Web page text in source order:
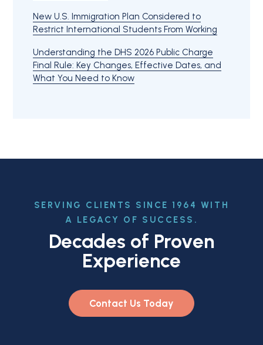
New U.S. Immigration Plan Considered to
Restrict International Students From Working
Understanding the DHS 2026 Public Charge
Final Rule: Key Changes, Effective Dates, and
What You Need to Know
SERVING CLIENTS SINCE 1964 WITH
A LEGACY OF SUCCESS.
Decades of Proven
Experience
Contact Us Today